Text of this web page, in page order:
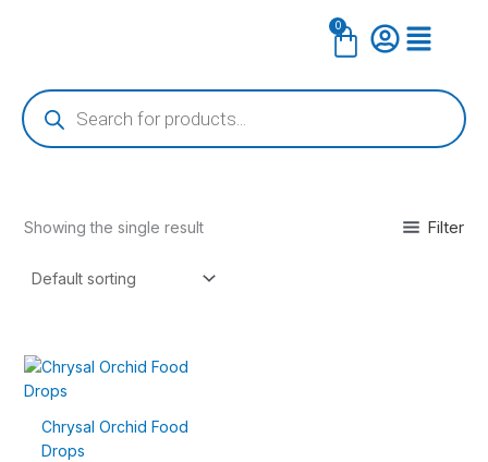
0
Cart
search
Showing the single result Filter
Chrysal Orchid Food
Drops
Price
$75.00
This
multiple